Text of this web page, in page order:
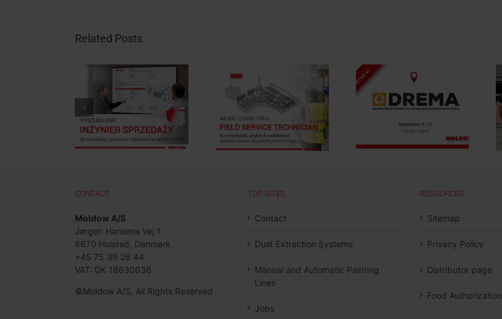
Related Posts
Job Post: Field
Service Technician,
Poland
Meet us at DREMA
Strengthening Local
Presence And
Service for The
Swedish Market
CONTACT
Moldow A/S
Jørgen Hansens Vej 1
6670 Holsted, Denmark
+45 75 39 26 44
VAT: DK 18630036
©Moldow A/S, All Rights Reserved
TOP SITES
Contact
Dust Extraction Systems
Manual and Automatic Painting
Lines
Jobs
RESOURCES
Sitemap
Privacy Policy
Distributor page
Food Authorization